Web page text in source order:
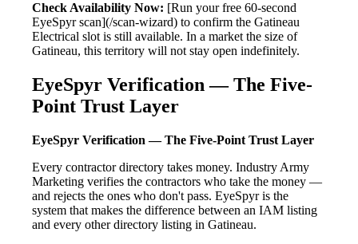
Check Availability Now: [Run your free 60-second
EyeSpyr scan](/scan-wizard) to confirm the Gatineau
Electrical slot is still available. In a market the size of
Gatineau, this territory will not stay open indefinitely.
EyeSpyr Verification — The Five-
Point Trust Layer
EyeSpyr Verification — The Five-Point Trust Layer
Every contractor directory takes money. Industry Army
Marketing verifies the contractors who take the money —
and rejects the ones who don't pass. EyeSpyr is the
system that makes the difference between an IAM listing
and every other directory listing in Gatineau.